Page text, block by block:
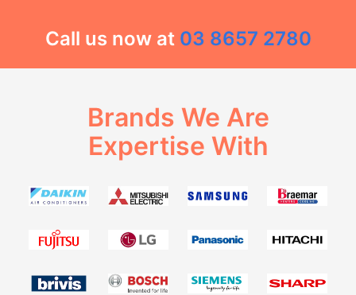
Call us now at 03 8657 2780
Brands We Are
Expertise With